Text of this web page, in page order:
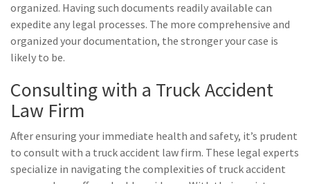
organized. Having such documents readily available can
expedite any legal processes. The more comprehensive and
organized your documentation, the stronger your case is
likely to be.
Consulting with a Truck Accident
Law Firm
After ensuring your immediate health and safety, it’s prudent
to consult with a truck accident law firm. These legal experts
specialize in navigating the complexities of truck accident